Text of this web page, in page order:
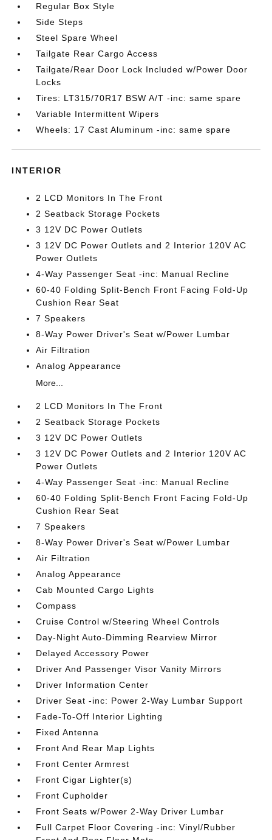
Regular Box Style
Side Steps
Steel Spare Wheel
Tailgate Rear Cargo Access
Tailgate/Rear Door Lock Included w/Power Door
Locks
Tires: LT315/70R17 BSW A/T -inc: same spare
Variable Intermittent Wipers
Wheels: 17 Cast Aluminum -inc: same spare
INTERIOR
2 LCD Monitors In The Front
2 Seatback Storage Pockets
3 12V DC Power Outlets
3 12V DC Power Outlets and 2 Interior 120V AC
Power Outlets
4-Way Passenger Seat -inc: Manual Recline
60-40 Folding Split-Bench Front Facing Fold-Up
Cushion Rear Seat
7 Speakers
8-Way Power Driver's Seat w/Power Lumbar
Air Filtration
Analog Appearance
More...
2 LCD Monitors In The Front
2 Seatback Storage Pockets
3 12V DC Power Outlets
3 12V DC Power Outlets and 2 Interior 120V AC
Power Outlets
4-Way Passenger Seat -inc: Manual Recline
60-40 Folding Split-Bench Front Facing Fold-Up
Cushion Rear Seat
7 Speakers
8-Way Power Driver's Seat w/Power Lumbar
Air Filtration
Analog Appearance
Cab Mounted Cargo Lights
Compass
Cruise Control w/Steering Wheel Controls
Day-Night Auto-Dimming Rearview Mirror
Delayed Accessory Power
Driver And Passenger Visor Vanity Mirrors
Driver Information Center
Driver Seat -inc: Power 2-Way Lumbar Support
Fade-To-Off Interior Lighting
Fixed Antenna
Front And Rear Map Lights
Front Center Armrest
Front Cigar Lighter(s)
Front Cupholder
Front Seats w/Power 2-Way Driver Lumbar
Full Carpet Floor Covering -inc: Vinyl/Rubber